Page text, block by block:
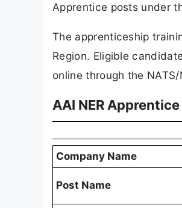
Apprentice posts under
The apprenticeship
Region. Eligible
online through the
AAI NER
Company Name
Post Name